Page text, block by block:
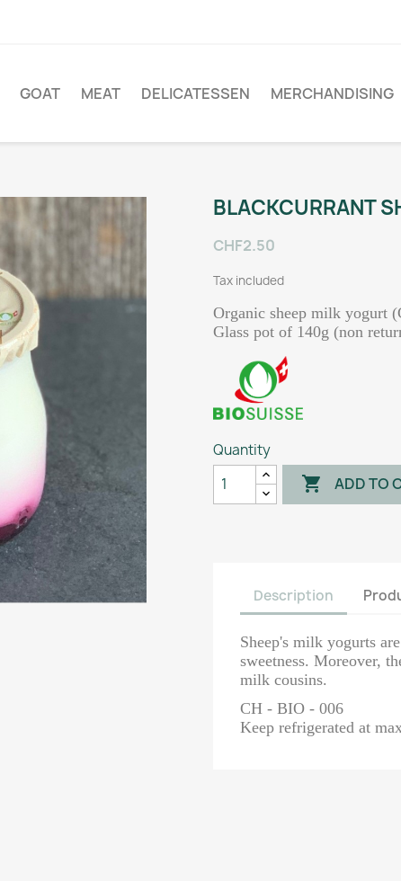
GOAT MEAT DELICATESSEN MERCHANDISING
BLACKCURRANT
CHF2.50
Tax included
Organic sheep milk yogurt
Glass pot of 140g (non
Quantity
 ADD TO
Description
Sheep's milk yogurts
sweetness. Moreover,
milk cousins.
CH - BIO - 006
Keep refrigerated at